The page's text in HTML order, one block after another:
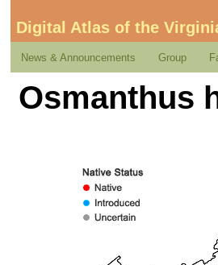
Digital Atlas of the
News & Announcements Group
Osmanthus